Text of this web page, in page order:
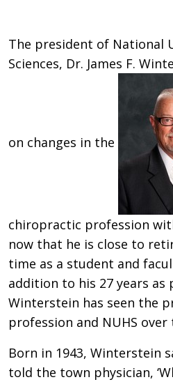
The president of National
Sciences, Dr. James F.
on changes in the
chiropractic profession
now that he is close to
time as a student and
addition to his 27 years as
Winterstein has seen the
profession and NUHS
Born in 1943, Winterstein
told the town physician,